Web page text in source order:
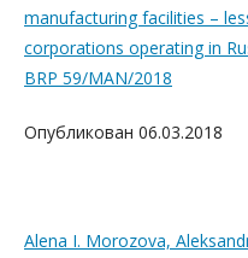
manufacturing facilities –
corporations operating in
BRP 59/MAN/2018
Опубликован 06.03.2018
Alena I. Morozova,